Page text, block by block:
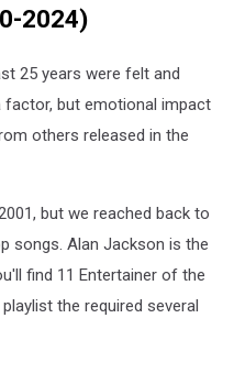
2024)
25 years were felt and
factor, but emotional impact
others released in the
but we reached back to
songs. Alan Jackson is the
find 11 Entertainer of the
the required several